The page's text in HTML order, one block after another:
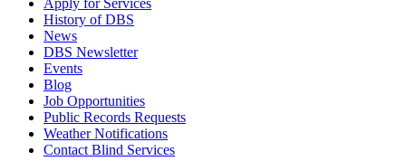
Apply for Services
History of DBS
News
DBS Newsletter
Events
Blog
Job Opportunities
Public Records Requests
Weather Notifications
Contact Blind Services